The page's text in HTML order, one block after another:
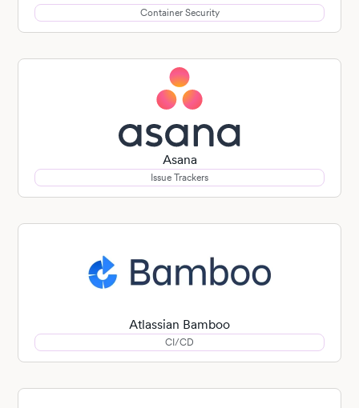
Container Security
Asana
Issue Trackers
Atlassian Bamboo
CI/CD